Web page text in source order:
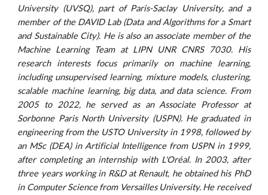
University (UVSQ), part of Paris-Saclay University, and a
member of the DAVID Lab (Data and Algorithms for a Smart
and Sustainable City). He is also an associate member of the
Machine Learning Team at LIPN UNR CNRS 7030. His
research interests focus primarily on machine learning,
including unsupervised learning, mixture models, clustering,
scalable machine learning, big data, and data science. From
2005 to 2022, he served as an Associate Professor at
Sorbonne Paris North University (USPN). He graduated in
engineering from the USTO University in 1998, followed by
an MSc (DEA) in Artificial Intelligence from USPN in 1999,
after completing an internship with L'Oréal. In 2003, after
three years working in R&D at Renault, he obtained his PhD
in Computer Science from Versailles University. Hereceived